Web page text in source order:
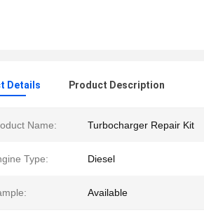
Details Product Description
Name: Turbocharger Repair Kit
Type: Diesel
Available